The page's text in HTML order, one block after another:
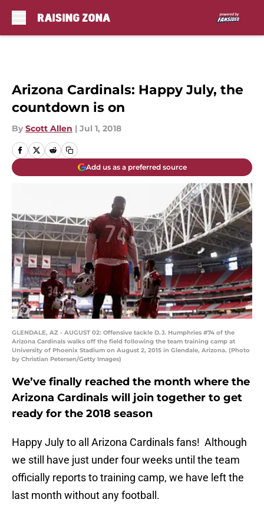
Arizona Cardinals: Happy July, the
countdown is on
By Scott Allen | Jul 1, 2018
Add us as a preferred source
GLENDALE, AZ - AUGUST 02: Offensive tackle D.J. Humphries #74 of the
Arizona Cardinals walks off the field following the team training camp at
University of Phoenix Stadium on August 2, 2015 in Glendale, Arizona. (Photo
by Christian Petersen/Getty Images)
We’ve finally reached the month where the
Arizona Cardinals will join together to get
ready for the 2018 season
Happy July to all Arizona Cardinals fans! Although
we still have just under four weeks until the team
officially reports to training camp, we have left the
last month without any football.